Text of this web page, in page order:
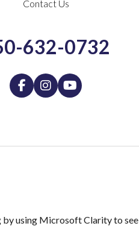
Contact Us
632-0732
by using Microsoft Clarity to see